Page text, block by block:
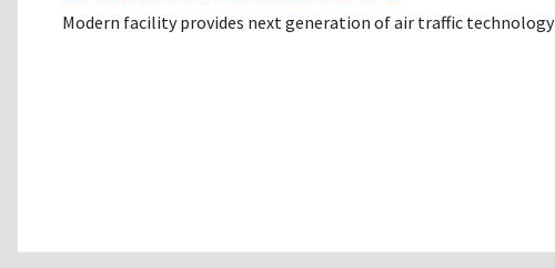
Modern facility provides next generation of air traffic technology